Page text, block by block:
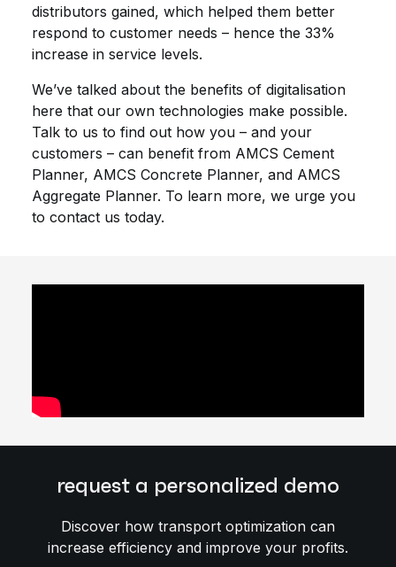
distributors gained, which helped them better
respond to customer needs – hence the 33%
increase in service levels.
We’ve talked about the benefits of digitalisation
here that our own technologies make possible.
Talk to us to find out how you – and your
customers – can benefit from AMCS Cement
Planner, AMCS Concrete Planner, and AMCS
Aggregate Planner. To learn more, we urge you
to contact us today.
request a personalized demo
Discover how transport optimization can
increase efficiency and improve your profits.